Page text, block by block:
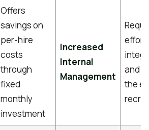
Offers
savings on
per-hire
costs
through
fixed
monthly
investment
Increased
Internal
Management
effort
and
the